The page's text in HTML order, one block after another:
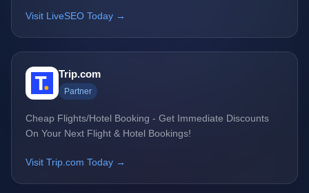
Visit LiveSEO Today →
Trip.com
Partner
Cheap Flights/Hotel Booking - Get Immediate Discounts
On Your Next Flight & Hotel Bookings!
Visit Trip.com Today →